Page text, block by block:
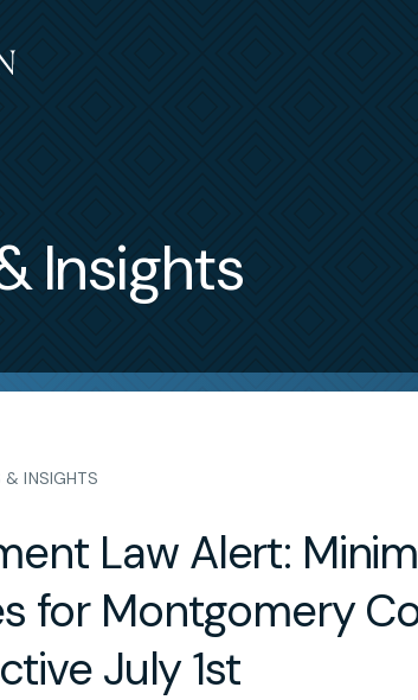
Insights
& INSIGHTS
Law Alert:
for Montgomery
July 1st